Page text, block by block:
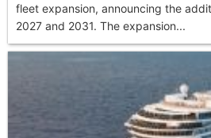
fleet expansion, announcing the
2027 and 2031. The expansion...